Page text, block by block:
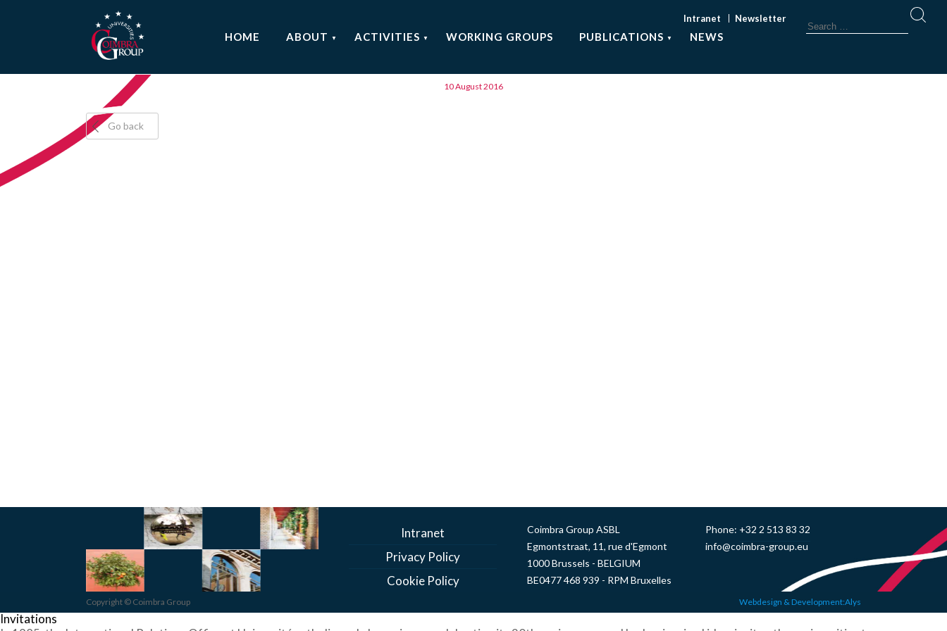
HOME ABOUT ACTIVITIES WORKING GROUPS PUBLICATIONS NEWS
Intranet Newsletter
Go back
Barcelona (ES)
10 August 2016
Intranet
Privacy Policy
Cookie Policy
Coimbra Group ASBL
Egmontstraat, 11, rue d'Egmont
1000 Brussels - BELGIUM
BE0477 468 939 - RPM Bruxelles
Phone: +32 2 513 83 32
info@coimbra-group.eu
Copyright © Coimbra Group Webdesign & Development:Alys
Invitations